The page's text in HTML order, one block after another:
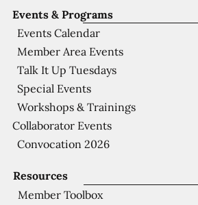
Resources
Member Toolbox
Events & Programs
Events Calendar
Member Area Events
Talk It Up Tuesdays
Special Events
Workshops & Trainings
Collaborator Events
Convocation 2026